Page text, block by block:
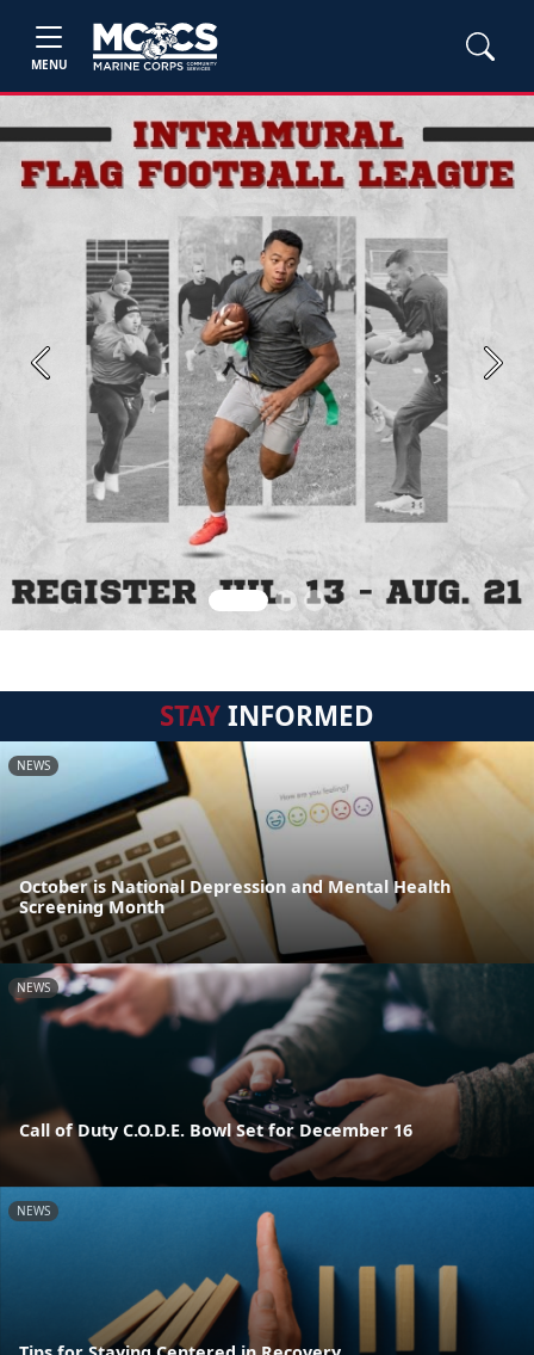
MENU
Previous Next
STAYINFORMED
NEWS
October is National Depression and Mental Health
Screening Month
NEWS
Call of Duty C.O.D.E. Bowl Set for December 16
NEWS